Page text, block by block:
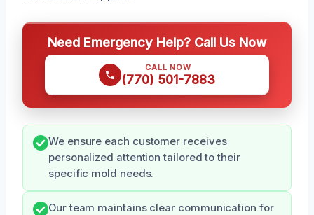
Need Emergency Help? Call Us Now
CALL NOW
(770) 501-7883
We ensure each customer receives
personalized attention tailored to their
specific mold needs.
Our team maintains clear communication for